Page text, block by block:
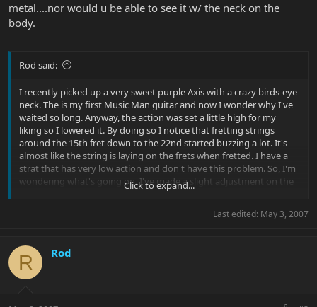
metal....nor would u be able to see it w/ the neck on the
body.
Rod said:
I recently picked up a very sweet purple Axis with a crazy birds-eye
neck. The is my first Music Man guitar and now I wonder why I've
waited so long. Anyway, the action was set a little high for my
liking so I lowered it. By doing so I notice that fretting strings
around the 15th fret down to the 22nd started buzzing a lot. It's
almost like the string is laying on the frets when fretted. I have a
strat that has very low action and don't have this problem. So, I'm
wondering what's going on. I've made a slight adjustment on the
truss rod but that didn't help the buzzing. I started looking at
metal looking piece of material between the neck and body. I don't
Any ideas? I love this guitar and I'm hoping to be able to correct
this problem.
Click to expand...
Last edited: May 3, 2007
R Rod